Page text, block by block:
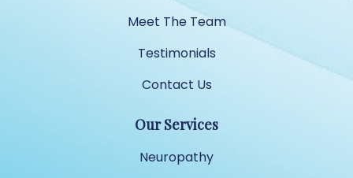
Meet The Team
Testimonials
Contact Us
Our Services
Neuropathy